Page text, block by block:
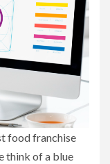
food franchise
think of a blue